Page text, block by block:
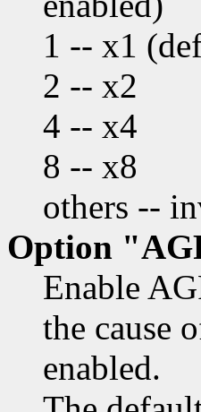
1 -- x1
2 -- x2
4 -- x4
8 -- x8
others --
Option
Enable
the cause
enabled.